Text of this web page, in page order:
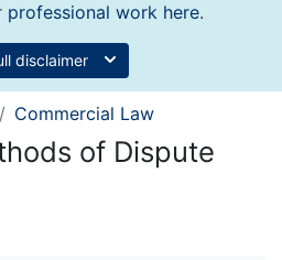
professional work here.
disclaimer
Commercial Law
of Dispute